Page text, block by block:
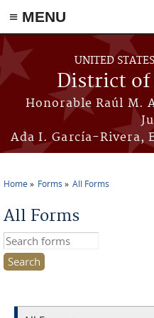
≡ MENU
Skip to main content
UNITED
District of
Honorable Raúl M.
Ada I. García-Rivera,
Home Forms All Forms
All Forms
Search this site